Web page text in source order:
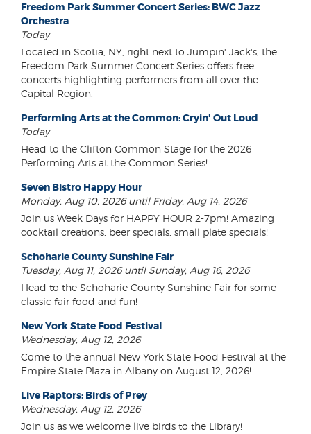
Freedom Park Summer Concert Series: BWC Jazz
Orchestra
Today
Located in Scotia, NY, right next to Jumpin' Jack's, the
Freedom Park Summer Concert Series offers free
concerts highlighting performers from all over the
Capital Region.
Performing Arts at the Common: Cryin' Out Loud
Today
Head to the Clifton Common Stage for the 2026
Performing Arts at the Common Series!
Seven Bistro Happy Hour
Monday, Aug 10, 2026 until Friday, Aug 14, 2026
Join us Week Days for HAPPY HOUR 2-7pm! Amazing
cocktail creations, beer specials, small plate specials!
Schoharie County Sunshine Fair
Tuesday, Aug 11, 2026 until Sunday, Aug 16, 2026
Head to the Schoharie County Sunshine Fair for some
classic fair food and fun!
New York State Food Festival
Wednesday, Aug 12, 2026
Come to the annual New York State Food Festival at the
Empire State Plaza in Albany on August 12, 2026!
Live Raptors: Birds of Prey
Wednesday, Aug 12, 2026
Join us as we welcome live birds to the Library!